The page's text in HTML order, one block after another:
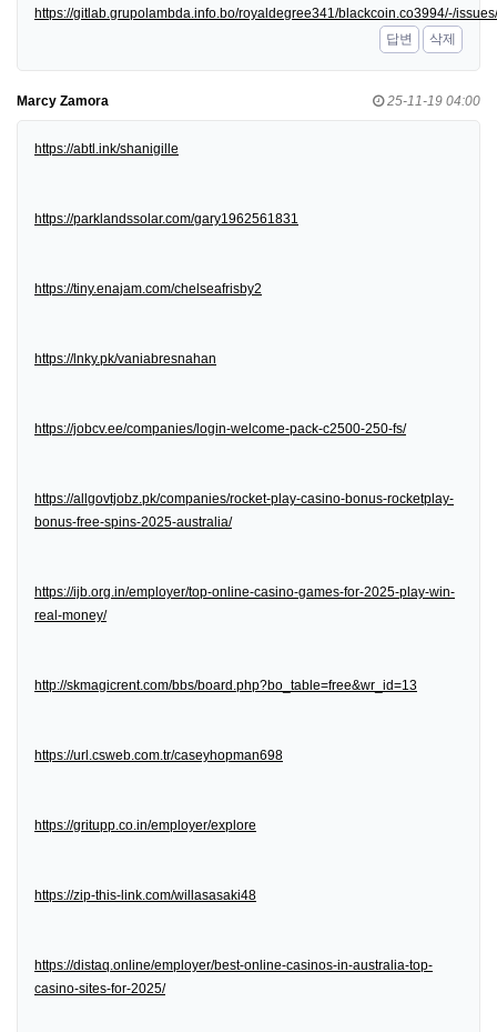
https://gitlab.grupolambda.info.bo/royaldegree341/blackcoin.co3994/-/
답변
삭제
Marcy Zamora 25-11-19 04:00
https://abtl.ink/shanigille
https://parklandssolar.com/gary1962561831
https://tiny.enajam.com/chelseafrisby2
https://lnky.pk/vaniabresnahan
https://jobcv.ee/companies/login-welcome-pack-c2500-250-fs/
https://allgovtjobz.pk/companies/rocket-play-casino-bonus-rocketplay-
bonus-free-spins-2025-australia/
https://ijb.org.in/employer/top-online-casino-games-for-2025-play-win-
real-money/
http://skmagicrent.com/bbs/board.php?bo_table=free&wr_id=13
https://url.csweb.com.tr/caseyhopman698
https://gritupp.co.in/employer/explore
https://zip-this-link.com/willasasaki48
https://distaq.online/employer/best-online-casinos-in-australia-top-
casino-sites-for-2025/